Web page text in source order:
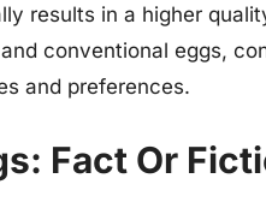
results in a higher
conventional eggs,
and preferences.
Fact Or